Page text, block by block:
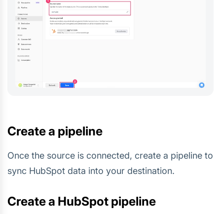
Create a pipeline
Once the source is connected, create a pipeline to
sync HubSpot data into your destination.
Create a HubSpot pipeline